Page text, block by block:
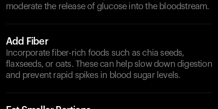
moderate the release of glucose into the bloodstream.
Add Fiber
Incorporate fiber-rich foods such as chia seeds,
flaxseeds, or oats. These can help slow down digestion
and prevent rapid spikes in blood sugar levels.